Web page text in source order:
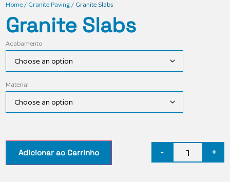
Home / Granite Paving / Granite Slabs
Granite Slabs
Acabamento
Material
- +
Adicionar ao Carrinho